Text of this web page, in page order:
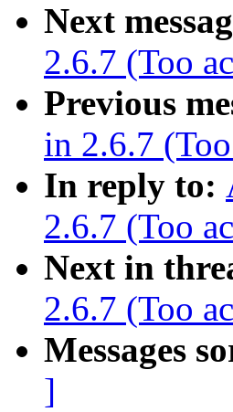
Next
2.6.7 (Too
Previous
in 2.6.7
In reply to:
2.6.7 (Too
Next in
2.6.7 (Too
Messages
]